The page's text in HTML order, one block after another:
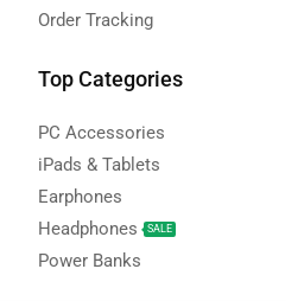
Order Tracking
Top Categories
PC Accessories
iPads & Tablets
Earphones
Headphones
SALE
Power Banks